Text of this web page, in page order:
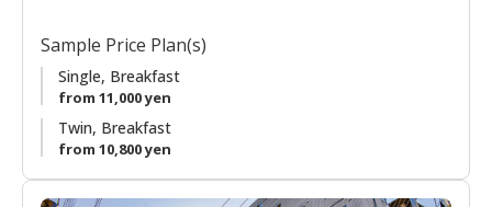
jinja are also within walking distance. Breakfast is buffet style
in the restaurant. The on-site, cozy, Izakaya pub serves local
specialties and sake. Great for an evening meal and drinks.
In summer there is a beer hall the roof with fantastic views of
Mt. Gongen.
Sample Price Plan(s)
Single, Breakfast
from 11,000 yen
Twin, Breakfast
from 10,800 yen